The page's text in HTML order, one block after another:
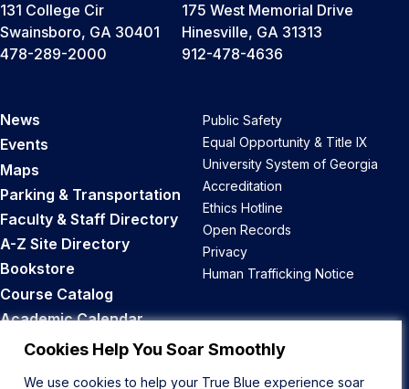
Cookies Help You Soar Smoothly
We use cookies to help your True Blue experience soar
131 College Cir
Swainsboro, GA 30401
478-289-2000
175 West Memorial Drive
Hinesville, GA 31313
912-478-4636
News
Events
Maps
Parking & Transportation
Faculty & Staff Directory
A-Z Site Directory
Bookstore
Course Catalog
Academic Calendar
Career Opportunities
Public Safety
Equal Opportunity & Title IX
University System of Georgia
Accreditation
Ethics Hotline
Open Records
Privacy
Human Trafficking Notice